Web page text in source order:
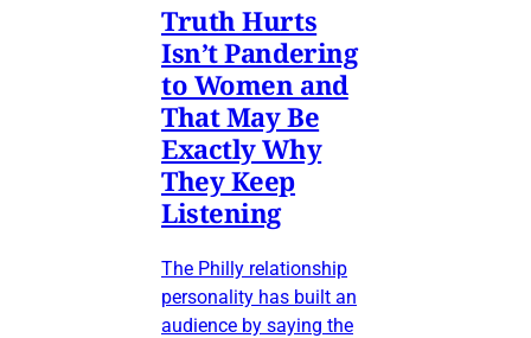
Truth Hurts
Isn’t Pandering
to Women and
That May Be
Exactly Why
They Keep
Listening
The Philly relationship
personality has built an
audience by saying the